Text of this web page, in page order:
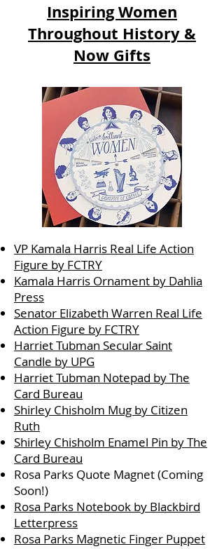
Inspiring Women
Throughout History &
Now Gifts
​VP Kamala Harris Real Life Action
Figure by FCTRY
Kamala Harris Ornament by Dahlia
Press
Senator Elizabeth Warren Real Life
Action Figure by FCTRY
Harriet Tubman Secular Saint
Candle by UPG
Harriet Tubman Notepad by The
Card Bureau
Shirley Chisholm Mug by Citizen
Ruth
Shirley Chisholm Enamel Pin by The
Card Bureau
Rosa Parks Quote Magnet (Coming
Soon!)
Rosa Parks Notebook by Blackbird
Letterpress
Rosa Parks Magnetic Finger Puppet